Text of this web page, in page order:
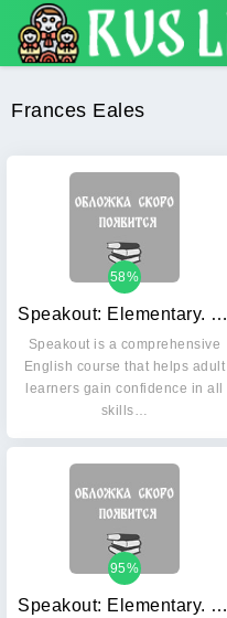
Frances Eales
Speakout: Elementary. Students' Book (+ DVD)
58%
Speakout is a comprehensive
English course that helps adult
learners gain confidence in all
skills…
Speakout: Elementary. Workbook without key (+ Audio CD)
95%